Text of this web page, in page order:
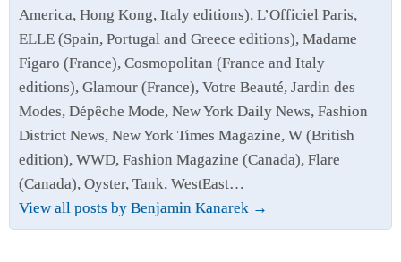
America, Hong Kong, Italy editions), L’Officiel Paris,
ELLE (Spain, Portugal and Greece editions), Madame
Figaro (France), Cosmopolitan (France and Italy
editions), Glamour (France), Votre Beauté, Jardin des
Modes, Dépêche Mode, New York Daily News, Fashion
District News, New York Times Magazine, W (British
edition), WWD, Fashion Magazine (Canada), Flare
(Canada), Oyster, Tank, WestEast…
View all posts by Benjamin Kanarek →